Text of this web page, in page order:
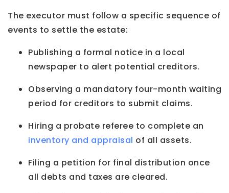
The executor must follow a specific sequence of
events to settle the estate:
Publishing a formal notice in a local
newspaper to alert potential creditors.
Observing a mandatory four-month waiting
period for creditors to submit claims.
Hiring a probate referee to complete an
inventory and appraisal of all assets.
Filing a petition for final distribution once
all debts and taxes are cleared.